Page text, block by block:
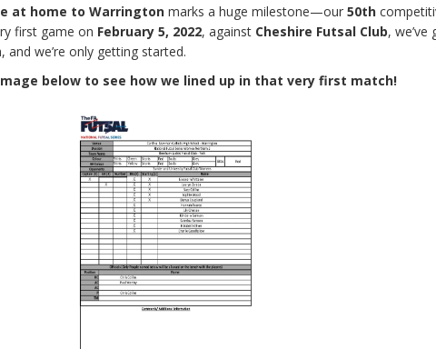
at home to Warrington marks a huge milestone—our50th
first game on February 5, 2022, against Cheshire Futsal Club, we’ve
we’re only getting started.
below to see how we lined up in that very first match!